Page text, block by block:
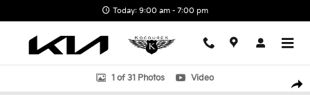
Today: 9:00 am - 7:00 pm
Used 2020 Ford F-150 Truck SuperCrew Cab Photo 1 of 31
1 of 31 Photos Video